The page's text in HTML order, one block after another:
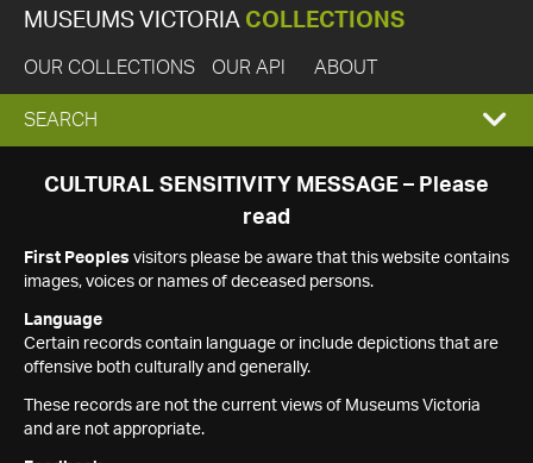
MUSEUMS VICTORIA COLLECTIONS
OUR COLLECTIONS OUR API ABOUT
EXPAND
SEARCH
SEARCH
CULTURAL SENSITIVITY MESSAGE – Please
read
First Peoples visitors please be aware that this website contains
images, voices or names of deceased persons.
Language
Certain records contain language or include depictions that are
offensive both culturally and generally.
These records are not the current views of Museums Victoria
and are not appropriate.